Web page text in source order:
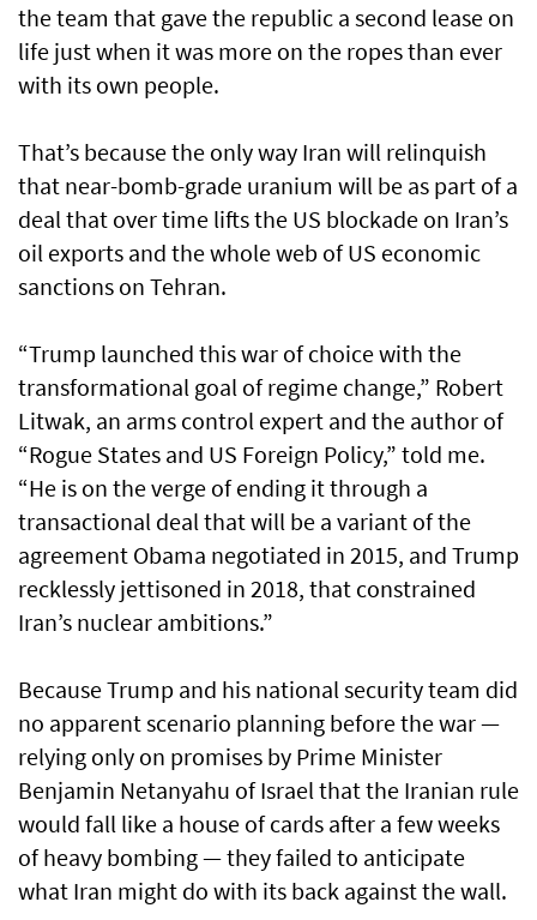
the team that gave the republic a second lease on
life just when it was more on the ropes than ever
with its own people.
That’s because the only way Iran will relinquish
that near-bomb-grade uranium will be as part of a
deal that over time lifts the US blockade on Iran’s
oil exports and the whole web of US economic
sanctions on Tehran.
“Trump launched this war of choice with the
transformational goal of regime change,” Robert
Litwak, an arms control expert and the author of
“Rogue States and US Foreign Policy,” told me.
“He is on the verge of ending it through a
transactional deal that will be a variant of the
agreement Obama negotiated in 2015, and Trump
recklessly jettisoned in 2018, that constrained
Iran’s nuclear ambitions.”
Because Trump and his national security team did
no apparent scenario planning before the war —
relying only on promises by Prime Minister
Benjamin Netanyahu of Israel that the Iranian rule
would fall like a house of cards after a few weeks
of heavy bombing — they failed to anticipate
what Iran might do with its back against the wall.